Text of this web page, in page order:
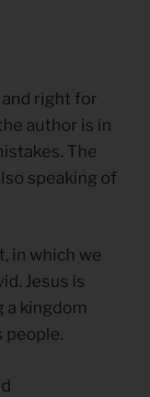
and right for
author is in
The
speaking of
in which we
Jesus is
a kingdom
people.